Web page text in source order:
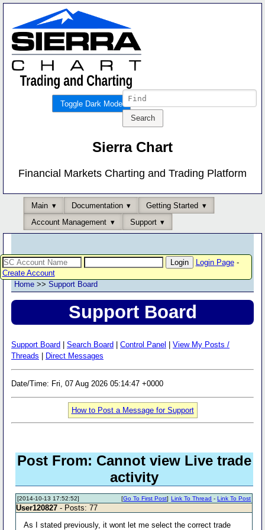
Toggle Dark Mode
Sierra Chart
Financial Markets Charting and Trading Platform
Main Documentation
Getting Started
Account Management
Support
Login Page-
Create Account
Home >> Support Board
Support Board
Support Board Search Board Control Panel
View My Posts /
Threads
Direct Messages
Date/Time: Fri, 07 Aug 2026 05:14:47 +0000
How to Post a Message for Support
Post From: Cannot view Live trade
activity
[2014-10-13 17:52:52] Link To Thread -Link To Post
[Go To First Post]
User120827 - Posts: 77
As I stated previously, it wont let me select the correct trade